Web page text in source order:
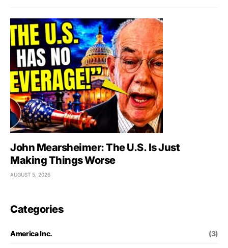
John Mearsheimer: The U.S. Is Just
Making Things Worse
AUGUST 5, 2026
Categories
America Inc. (3)